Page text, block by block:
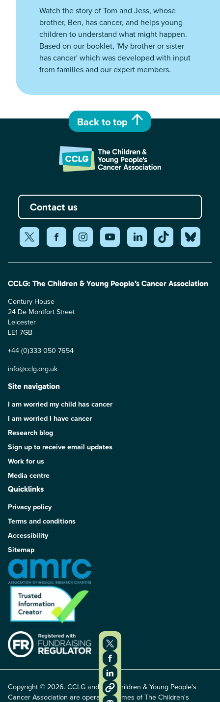
Watch the story of Tom and Jess, whose
brother, Ben, has cancer, and helps young
children to understand what might happen.
Based on our booklet, 'My brother or sister
has cancer' which was developed with input
from families and our expert members.
Contact us
Back to top
CCLG: The Children & Young People’s Cancer Association
Century House
24 De Montfort Street
Leicester
LE1 7GB
+44 (0)333 050 7654
info@cclg.org.uk
Site navigation
I am worried my child has cancer
I am worried I have cancer
Research blog
Sign up to receive email updates
Work for us
Media centre
Quicklinks
Privacy policy
Terms and conditions
Accessibility
Sitemap
Copyright © 2026. CCLG and The Children & Young People's
Cancer Association are operating names of The Children's